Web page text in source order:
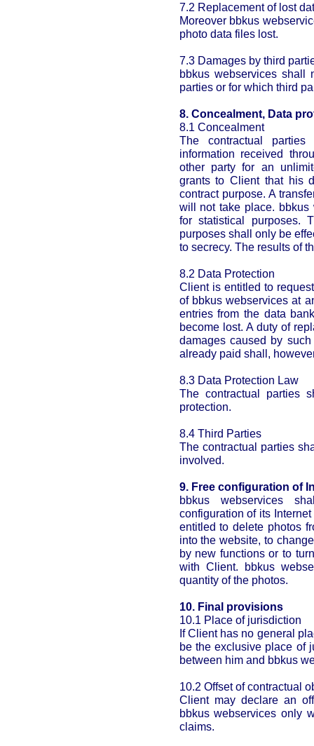
7.2 Replacement of lost
Moreover bbkus
photo data files lost.
7.3 Damages by third
bbkus webservices shall
parties or for which third
8. Concealment, Data
8.1 Concealment
The contractual
information received
other party for an
grants to Client that his
contract purpose. A
will not take place. bbkus
for statistical purposes.
purposes shall only be
to secrecy. The results of
8.2 Data Protection
Client is entitled to
of bbkus webservices at
entries from the data
become lost. A duty of
damages caused by
already paid shall,
8.3 Data Protection Law
The contractual parties
protection.
8.4 Third Parties
The contractual parties
involved.
9. Free configuration of
bbkus webservices
configuration of its
entitled to delete photos
into the website, to
by new functions or to
with Client. bbkus
quantity of the photos.
10. Final provisions
10.1 Place of jurisdiction
If Client has no general
be the exclusive place of
between him and bbkus
10.2 Offset of contractual
Client may declare an
bbkus webservices only
claims.